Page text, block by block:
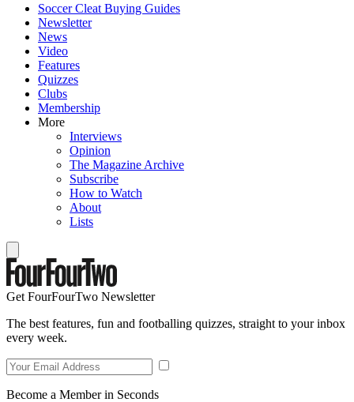
Soccer Cleat Buying Guides
Newsletter
News
Video
Features
Quizzes
Clubs
Membership
More
Interviews
Opinion
The Magazine Archive
Subscribe
How to Watch
About
Lists
Get FourFourTwo Newsletter
The best features, fun and footballing quizzes, straight to your inbox
every week.
Become a Member in Seconds